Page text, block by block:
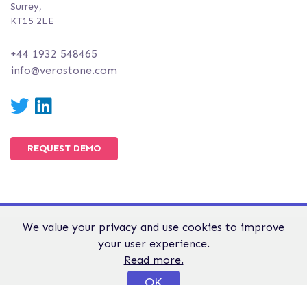
Surrey,
KT15 2LE
+44 1932 548465
info@verostone.com
Twitter
REQUEST DEMO
© Verostone 2026. All Rights Reserved.
GDPR &
PRIVACY
We value your privacy and use cookies to improve
your user experience.
Read more.